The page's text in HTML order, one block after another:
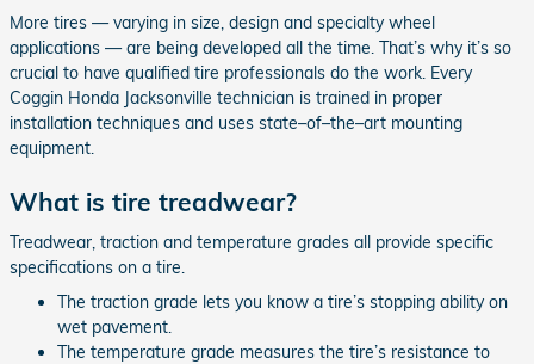
More tires — varying in size, design and specialty wheel
applications — are being developed all the time. That’s why it’s so
crucial to have qualified tire professionals do the work. Every
Coggin Honda Jacksonville technician is trained in proper
installation techniques and uses state–of–the–art mounting
equipment.
What is tire treadwear?
Treadwear, traction and temperature grades all provide specific
specifications on a tire.
The traction grade lets you know a tire’s stopping ability on
wet pavement.
The temperature grade measures the tire’s resistance to